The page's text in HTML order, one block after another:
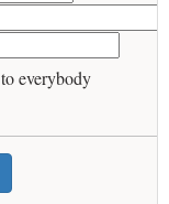
to everybody